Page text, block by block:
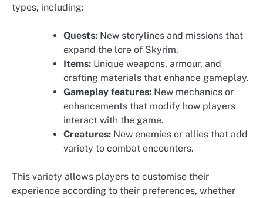
types, including:
Quests: New storylines and missions that
expand the lore of Skyrim.
Items: Unique weapons, armour, and
crafting materials that enhance gameplay.
Gameplay features: New mechanics or
enhancements that modify how players
interact with the game.
Creatures: New enemies or allies that add
variety to combat encounters.
This variety allows players to customise their
experience according to their preferences, whether